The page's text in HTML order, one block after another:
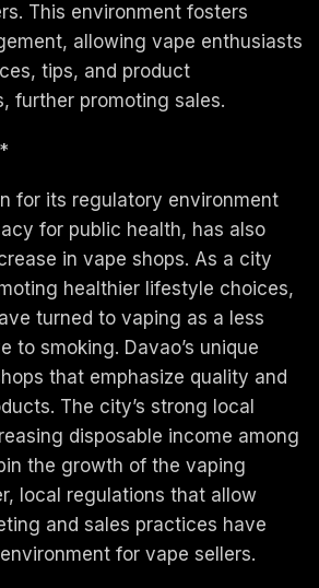
This environment fosters
allowing vape enthusiasts
tips, and product
further promoting sales.
for its regulatory environment
for public health, has also
in vape shops. As a city
healthier lifestyle choices,
turned to vaping as a less
to smoking. Davao’s unique
that emphasize quality and
The city’s strong local
disposable income among
the growth of the vaping
local regulations that allow
and sales practices have
for vape sellers.